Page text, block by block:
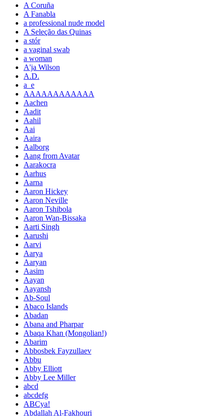
A Coruña
A Fanabla
a professional nude model
A Seleção das Quinas
a stór
a vaginal swab
a woman
A'ja Wilson
A.D.
a_e
AAAAAAAAAAAA
Aachen
Aadit
Aahil
Aai
Aaira
Aalborg
Aang from Avatar
Aarakocra
Aarhus
Aarna
Aaron Hickey
Aaron Neville
Aaron Tshibola
Aaron Wan-Bissaka
Aarti Singh
Aarushi
Aarvi
Aarya
Aaryan
Aasim
Aayan
Aayansh
Ab-Soul
Abaco Islands
Abadan
Abana and Pharpar
Abaqa Khan (Mongolian!)
Abarim
Abbosbek Fayzullaev
Abbu
Abby Elliott
Abby Lee Miller
abcd
abcdefg
ABCya!
Abdallah Al-Fakhouri